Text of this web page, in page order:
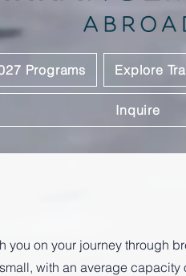
Programs Explore
Inquire
you on your journey through
with an average